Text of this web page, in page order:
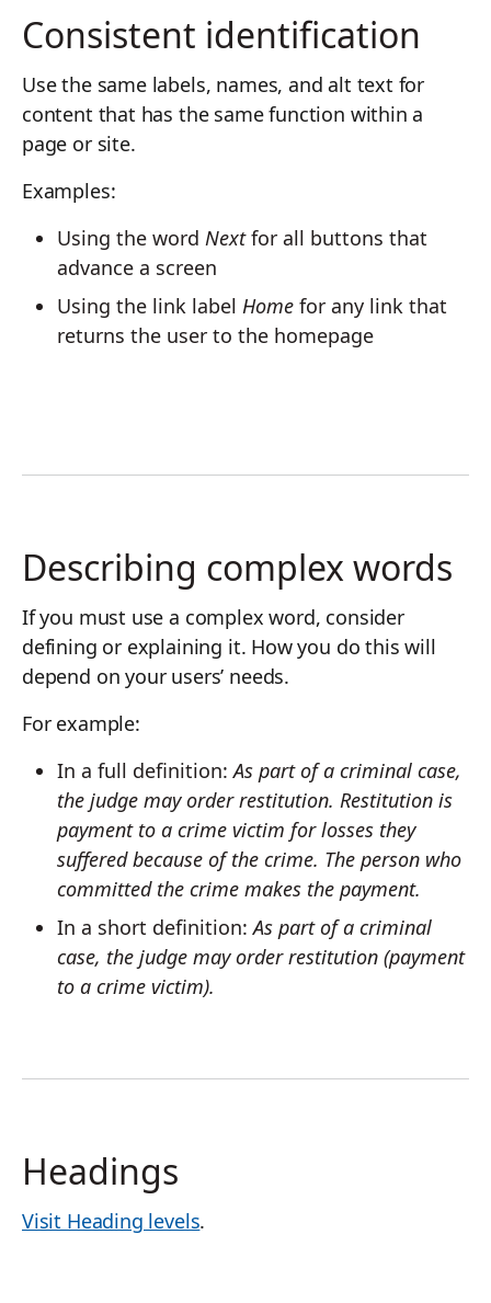
Consistent identification
Use the same labels, names, and alt text for
content that has the same function within a
page or site.
Examples:
Using the word Nextfor all buttons that
advance a screen
Using the link label Home for any link that
returns the user to the homepage
Describing complex words
If you must use a complex word, consider
defining or explaining it. How you do this will
depend on your users’ needs.
For example:
In a full definition: As part of a criminal case,
the judge may order restitution. Restitution is
payment to a crime victim for losses they
suffered because of the crime. The person who
committed the crime makes the payment.
In a short definition:As part of a criminal
case, the judge may order restitution (payment
to a crime victim).
Headings
Visit Heading levels.